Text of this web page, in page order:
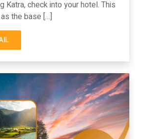
Katra, check into your hotel. This
the base […]